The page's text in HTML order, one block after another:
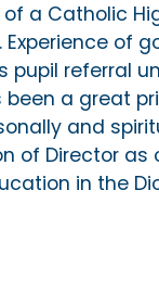
a Catholic
of
referral
a great
and
of Director as
in the